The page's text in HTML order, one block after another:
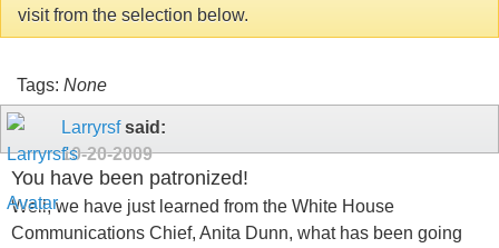
visit from the selection below.
Tags: None
Larryrsfsaid:
10-20-2009
You have been patronized!
Well, we have just learned from the White House
Communications Chief, Anita Dunn, what has been going